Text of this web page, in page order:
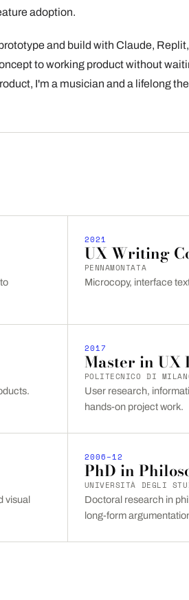
adoption.
and build with Claude,
to working product without
I'm a musician and a lifelong
2021
UX Writing
PENNAMONTATA
Microcopy, interface
2017
Master in UX
POLITECNICO DI
User research,
hands-on project work.
visual
2006–12
PhD in
UNIVERSITÀ DEGLI
Doctoral research in
long-form